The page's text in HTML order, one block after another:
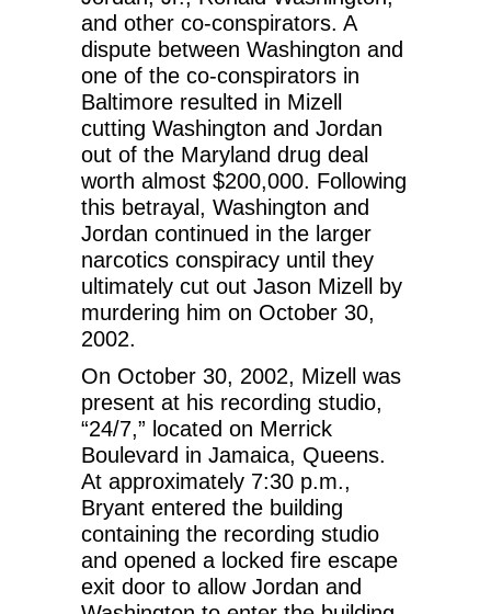
and other co-conspirators. A
dispute between Washington and
one of the co-conspirators in
Baltimore resulted in Mizell
cutting Washington and Jordan
out of the Maryland drug deal
worth almost $200,000. Following
this betrayal, Washington and
Jordan continued in the larger
narcotics conspiracy until they
ultimately cut out Jason Mizell by
murdering him on October 30,
2002.
On October 30, 2002, Mizell was
present at his recording studio,
“24/7,” located on Merrick
Boulevard in Jamaica, Queens.
At approximately 7:30 p.m.,
Bryant entered the building
containing the recording studio
and opened a locked fire escape
exit door to allow Jordan and